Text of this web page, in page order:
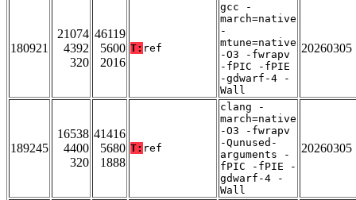
180921
21074
4392
320
46119
5600
2016
T: ref
gcc -
march=native
-
mtune=native
-O3 -fwrapv
-fPIC -fPIE
-gdwarf-4 -
Wall
20260305
189245
16538
4400
320
41416
5680
1888
T: ref
clang -
march=native
-O3 -fwrapv
-Qunused-
arguments -
fPIC -fPIE -
gdwarf-4 -
Wall
20260305